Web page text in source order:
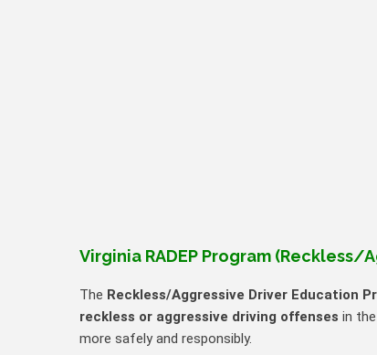
Virginia RADEP Program
The Reckless/Aggressive Driver Education
reckless or aggressive driving offenses in
more safely and responsibly.